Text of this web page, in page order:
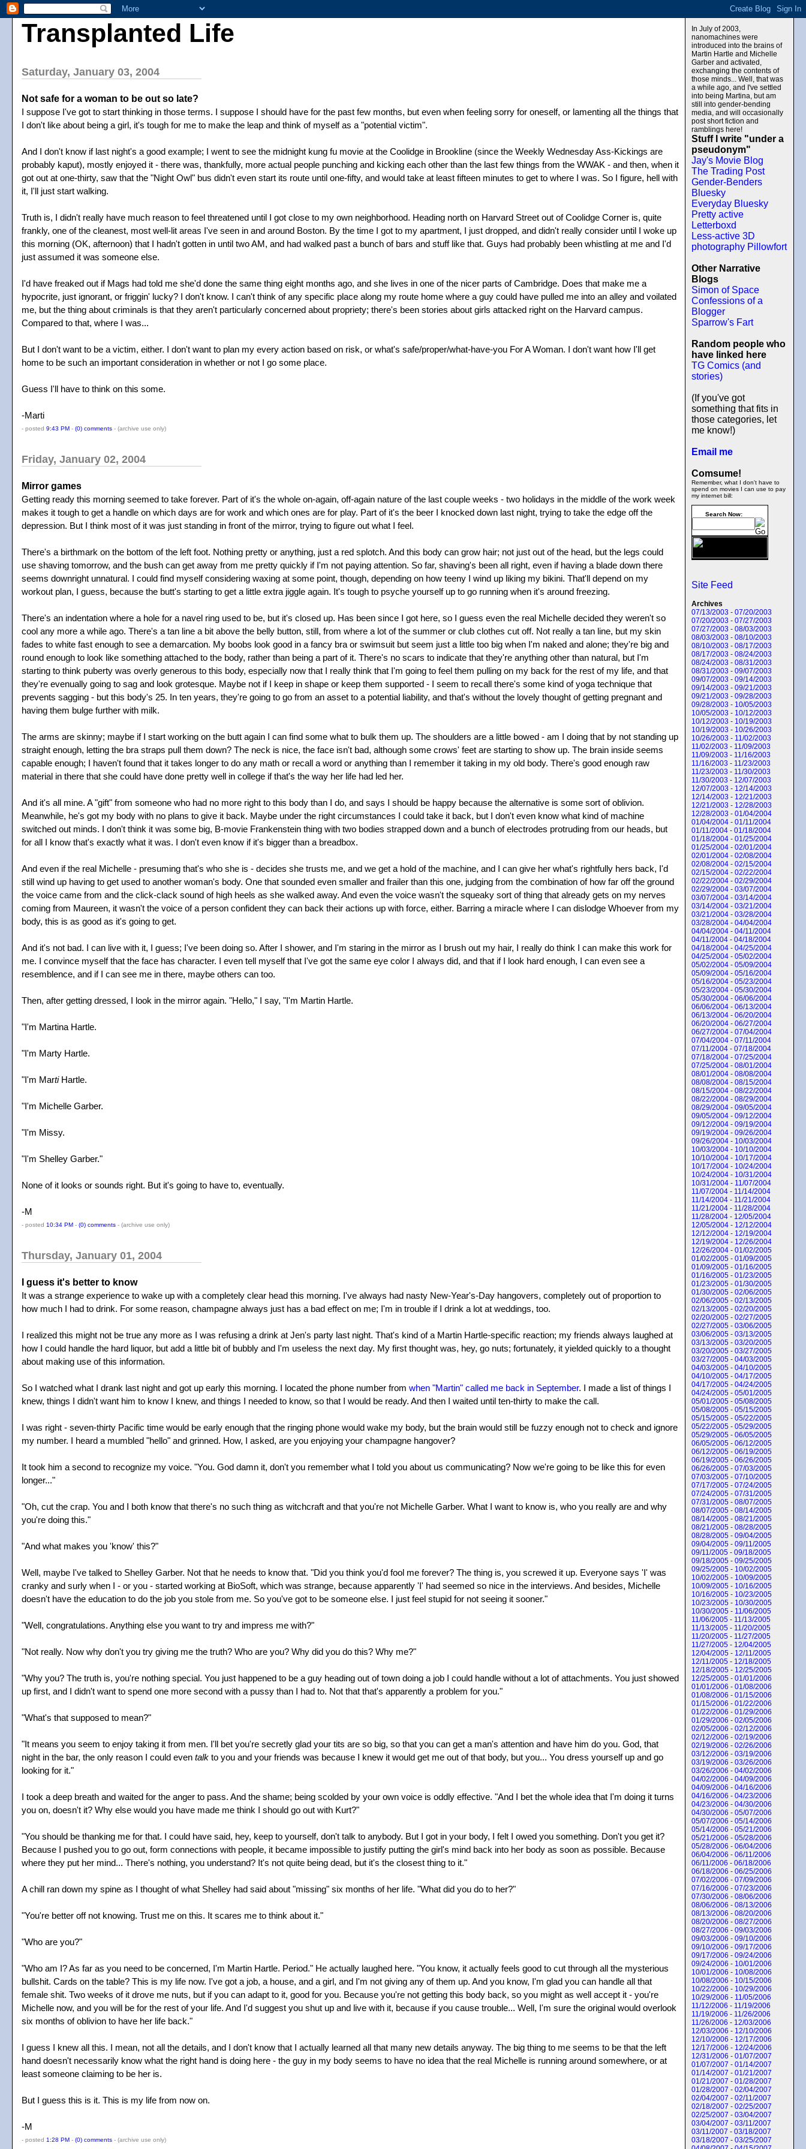
In July of 2003,
nanomachines were
introduced into the brains of
Martin Hartle and Michelle
Garber and activated,
exchanging the contents of
those minds... Well, that was
a while ago, and I've settled
into being Martina, but am
still into gender-bending
media, and will occasionally
post short fiction and
ramblings here!
Stuff I write "under a
pseudonym"
Jay's Movie Blog
The Trading Post
Gender-Benders
Bluesky
Everyday Bluesky
Pretty active
Letterboxd
Less-active 3D
photography Pillowfort
Other Narrative
Blogs
Simon of Space
Confessions of a
Blogger
Sparrow's Fart
Random people who
have linked here
TG Comics (and
stories)
(If you've got
something that fits in
those categories, let
me know!)
Email me
Comsume!
Remember, what I don't have to
spend on movies I can use to pay
my internet bill:
Search Now:
Site Feed
Archives
07/13/2003 - 07/20/2003
07/20/2003 - 07/27/2003
07/27/2003 - 08/03/2003
08/03/2003 - 08/10/2003
08/10/2003 - 08/17/2003
08/17/2003 - 08/24/2003
08/24/2003 - 08/31/2003
08/31/2003 - 09/07/2003
09/07/2003 - 09/14/2003
09/14/2003 - 09/21/2003
09/21/2003 - 09/28/2003
09/28/2003 - 10/05/2003
10/05/2003 - 10/12/2003
10/12/2003 - 10/19/2003
10/19/2003 - 10/26/2003
10/26/2003 - 11/02/2003
11/02/2003 - 11/09/2003
11/09/2003 - 11/16/2003
11/16/2003 - 11/23/2003
11/23/2003 - 11/30/2003
11/30/2003 - 12/07/2003
12/07/2003 - 12/14/2003
12/14/2003 - 12/21/2003
12/21/2003 - 12/28/2003
12/28/2003 - 01/04/2004
01/04/2004 - 01/11/2004
01/11/2004 - 01/18/2004
01/18/2004 - 01/25/2004
01/25/2004 - 02/01/2004
02/01/2004 - 02/08/2004
02/08/2004 - 02/15/2004
02/15/2004 - 02/22/2004
02/22/2004 - 02/29/2004
02/29/2004 - 03/07/2004
03/07/2004 - 03/14/2004
03/14/2004 - 03/21/2004
03/21/2004 - 03/28/2004
03/28/2004 - 04/04/2004
04/04/2004 - 04/11/2004
04/11/2004 - 04/18/2004
04/18/2004 - 04/25/2004
04/25/2004 - 05/02/2004
05/02/2004 - 05/09/2004
05/09/2004 - 05/16/2004
05/16/2004 - 05/23/2004
05/23/2004 - 05/30/2004
05/30/2004 - 06/06/2004
06/06/2004 - 06/13/2004
06/13/2004 - 06/20/2004
06/20/2004 - 06/27/2004
06/27/2004 - 07/04/2004
07/04/2004 - 07/11/2004
07/11/2004 - 07/18/2004
07/18/2004 - 07/25/2004
07/25/2004 - 08/01/2004
08/01/2004 - 08/08/2004
08/08/2004 - 08/15/2004
08/15/2004 - 08/22/2004
08/22/2004 - 08/29/2004
08/29/2004 - 09/05/2004
09/05/2004 - 09/12/2004
09/12/2004 - 09/19/2004
09/19/2004 - 09/26/2004
09/26/2004 - 10/03/2004
10/03/2004 - 10/10/2004
10/10/2004 - 10/17/2004
10/17/2004 - 10/24/2004
10/24/2004 - 10/31/2004
10/31/2004 - 11/07/2004
11/07/2004 - 11/14/2004
11/14/2004 - 11/21/2004
11/21/2004 - 11/28/2004
11/28/2004 - 12/05/2004
12/05/2004 - 12/12/2004
12/12/2004 - 12/19/2004
12/19/2004 - 12/26/2004
12/26/2004 - 01/02/2005
01/02/2005 - 01/09/2005
01/09/2005 - 01/16/2005
01/16/2005 - 01/23/2005
01/23/2005 - 01/30/2005
01/30/2005 - 02/06/2005
02/06/2005 - 02/13/2005
02/13/2005 - 02/20/2005
02/20/2005 - 02/27/2005
02/27/2005 - 03/06/2005
03/06/2005 - 03/13/2005
03/13/2005 - 03/20/2005
03/20/2005 - 03/27/2005
03/27/2005 - 04/03/2005
04/03/2005 - 04/10/2005
04/10/2005 - 04/17/2005
04/17/2005 - 04/24/2005
04/24/2005 - 05/01/2005
05/01/2005 - 05/08/2005
05/08/2005 - 05/15/2005
05/15/2005 - 05/22/2005
05/22/2005 - 05/29/2005
05/29/2005 - 06/05/2005
06/05/2005 - 06/12/2005
06/12/2005 - 06/19/2005
06/19/2005 - 06/26/2005
06/26/2005 - 07/03/2005
07/03/2005 - 07/10/2005
07/17/2005 - 07/24/2005
07/24/2005 - 07/31/2005
07/31/2005 - 08/07/2005
08/07/2005 - 08/14/2005
08/14/2005 - 08/21/2005
08/21/2005 - 08/28/2005
08/28/2005 - 09/04/2005
09/04/2005 - 09/11/2005
09/11/2005 - 09/18/2005
09/18/2005 - 09/25/2005
09/25/2005 - 10/02/2005
10/02/2005 - 10/09/2005
10/09/2005 - 10/16/2005
10/16/2005 - 10/23/2005
10/23/2005 - 10/30/2005
10/30/2005 - 11/06/2005
11/06/2005 - 11/13/2005
11/13/2005 - 11/20/2005
11/20/2005 - 11/27/2005
11/27/2005 - 12/04/2005
12/04/2005 - 12/11/2005
12/11/2005 - 12/18/2005
12/18/2005 - 12/25/2005
12/25/2005 - 01/01/2006
01/01/2006 - 01/08/2006
01/08/2006 - 01/15/2006
01/15/2006 - 01/22/2006
01/22/2006 - 01/29/2006
01/29/2006 - 02/05/2006
02/05/2006 - 02/12/2006
02/12/2006 - 02/19/2006
02/19/2006 - 02/26/2006
03/12/2006 - 03/19/2006
03/19/2006 - 03/26/2006
03/26/2006 - 04/02/2006
04/02/2006 - 04/09/2006
04/09/2006 - 04/16/2006
04/16/2006 - 04/23/2006
04/23/2006 - 04/30/2006
04/30/2006 - 05/07/2006
05/07/2006 - 05/14/2006
05/14/2006 - 05/21/2006
05/21/2006 - 05/28/2006
05/28/2006 - 06/04/2006
06/04/2006 - 06/11/2006
06/11/2006 - 06/18/2006
06/18/2006 - 06/25/2006
07/02/2006 - 07/09/2006
07/16/2006 - 07/23/2006
07/30/2006 - 08/06/2006
08/06/2006 - 08/13/2006
08/13/2006 - 08/20/2006
08/20/2006 - 08/27/2006
08/27/2006 - 09/03/2006
09/03/2006 - 09/10/2006
09/10/2006 - 09/17/2006
09/17/2006 - 09/24/2006
09/24/2006 - 10/01/2006
10/01/2006 - 10/08/2006
10/08/2006 - 10/15/2006
10/22/2006 - 10/29/2006
10/29/2006 - 11/05/2006
11/12/2006 - 11/19/2006
11/19/2006 - 11/26/2006
11/26/2006 - 12/03/2006
12/03/2006 - 12/10/2006
12/10/2006 - 12/17/2006
12/17/2006 - 12/24/2006
12/31/2006 - 01/07/2007
01/07/2007 - 01/14/2007
01/14/2007 - 01/21/2007
01/21/2007 - 01/28/2007
01/28/2007 - 02/04/2007
02/04/2007 - 02/11/2007
02/18/2007 - 02/25/2007
02/25/2007 - 03/04/2007
03/04/2007 - 03/11/2007
03/11/2007 - 03/18/2007
03/18/2007 - 03/25/2007
Transplanted Life
Saturday, January 03, 2004
Not safe for a woman to be out so late?
I suppose I've got to start thinking in those terms. I suppose I should have for the past few months, but even when feeling sorry for oneself, or lamenting all the things that
I don't like about being a girl, it's tough for me to make the leap and think of myself as a "potential victim".
And I don't know if last night's a good example; I went to see the midnight kung fu movie at the Coolidge in Brookline (since the Weekly Wednesday Ass-Kickings are
probably kaput), mostly enjoyed it - there was, thankfully, more actual people punching and kicking each other than the last few things from the WWAK - and then, when it
got out at one-thirty, saw that the "Night Owl" bus didn't even start its route until one-fifty, and would take at least fifteen minutes to get to where I was. So I figure, hell with
it, I'll just start walking.
Truth is, I didn't really have much reason to feel threatened until I got close to my own neighborhood. Heading north on Harvard Street out of Coolidge Corner is, quite
frankly, one of the cleanest, most well-lit areas I've seen in and around Boston. By the time I got to my apartment, I just dropped, and didn't really consider until I woke up
this morning (OK, afternoon) that I hadn't gotten in until two AM, and had walked past a bunch of bars and stuff like that. Guys had probably been whistling at me and I'd
just assumed it was someone else.
I'd have freaked out if Mags had told me she'd done the same thing eight months ago, and she lives in one of the nicer parts of Cambridge. Does that make me a
hypocrite, just ignorant, or friggin' lucky? I don't know. I can't think of any specific place along my route home where a guy could have pulled me into an alley and voilated
me, but the thing about criminals is that they aren't particularly concerned about propriety; there's been stories about girls attacked right on the Harvard campus.
Compared to that, where I was...
But I don't want to be a victim, either. I don't want to plan my every action based on risk, or what's safe/proper/what-have-you For A Woman. I don't want how I'll get
home to be such an important consideration in whether or not I go some place.
Guess I'll have to think on this some.
-Marti
- posted 9:43 PM - (0) comments - (archive use only)
Friday, January 02, 2004
Mirror games
Getting ready this morning seemed to take forever. Part of it's the whole on-again, off-again nature of the last couple weeks - two holidays in the middle of the work week
makes it tough to get a handle on which days are for work and which ones are for play. Part of it's the beer I knocked down last night, trying to take the edge off the
depression. But I think most of it was just standing in front of the mirror, trying to figure out what I feel.
There's a birthmark on the bottom of the left foot. Nothing pretty or anything, just a red splotch. And this body can grow hair; not just out of the head, but the legs could
use shaving tomorrow, and the bush can get away from me pretty quickly if I'm not paying attention. So far, shaving's been all right, even if having a blade down there
seems downright unnatural. I could find myself considering waxing at some point, though, depending on how teeny I wind up liking my bikini. That'll depend on my
workout plan, I guess, because the butt's starting to get a little extra jiggle again. It's tough to psyche yourself up to go running when it's around freezing.
There's an indentation where a hole for a navel ring used to be, but it's closed up. Has been since I got here, so I guess even the real Michelle decided they weren't so
cool any more a while ago. There's a tan line a bit above the belly button, still, from where a lot of the summer or club clothes cut off. Not really a tan line, but my skin
fades to white fast enough to see a demarcation. My boobs look good in a fancy bra or swimsuit but seem just a little too big when I'm naked and alone; they're big and
round enough to look like something attached to the body, rather than being a part of it. There's no scars to indicate that they're anything other than natural, but I'm
starting to think puberty was overly generous to this body, especially now that I really think that I'm going to feel them pulling on my back for the rest of my life, and that
they're evenually going to sag and look grotesque. Maybe not if I keep in shape or keep them supported - I seem to recall there's some kind of yoga technique that
prevents sagging - but this body's 25. In ten years, they're going to go from an asset to a potential liability, and that's without the lovely thought of getting pregnant and
having them bulge further with milk.
The arms are skinny; maybe if I start working on the butt again I can find some what to bulk them up. The shoulders are a little bowed - am I doing that by not standing up
straight enough, letting the bra straps pull them down? The neck is nice, the face isn't bad, although some crows' feet are starting to show up. The brain inside seems
capable enough; I haven't found that it takes longer to do any math or recall a word or anything than I remember it taking in my old body. There's good enough raw
material in there that she could have done pretty well in college if that's the way her life had led her.
And it's all mine. A "gift" from someone who had no more right to this body than I do, and says I should be happy because the alternative is some sort of oblivion.
Meanwhile, he's got my body with no plans to give it back. Maybe under the right circumstances I could take it back, but I don't even know what kind of machine
switched out minds. I don't think it was some big, B-movie Frankenstein thing with two bodies strapped down and a bunch of electrodes protruding from our heads, but
for all I know that's exactly what it was. I don't even know if it's bigger than a breadbox.
And even if the real Michelle - presuming that's who she is - decides she trusts me, and we get a hold of the machine, and I can give her what's rightfully hers back, I'd
still wind up having to get used to another woman's body. One that sounded even smaller and frailer than this one, judging from the combination of how far off the ground
the voice came from and the click-clack sound of high heels as she walked away. And even the voice wasn't the squeaky sort of thing that already gets on my nerves
coming from Maureen, it wasn't the voice of a person confident they can back their actions up with force, either. Barring a miracle where I can dislodge Whoever from my
body, this is as good as it's going to get.
And it's not bad. I can live with it, I guess; I've been doing so. After I shower, and I'm staring in the mirror as I brush out my hair, I really do think I can make this work for
me. I convince myself that the face has character. I even tell myself that I've got the same eye color I always did, and that if I look hard enough, I can even see a
resemblence, and if I can see me in there, maybe others can too.
Then, after getting dressed, I look in the mirror again. "Hello," I say, "I'm Martin Hartle.
"I'm Martina Hartle.
"I'm Marty Hartle.
"I'm MartiHartle.
"I'm Michelle Garber.
"I'm Missy.
"I'm Shelley Garber."
None of it looks or sounds right. But it's going to have to, eventually.
-M
- posted 10:34 PM - (0) comments - (archive use only)
Thursday, January 01, 2004
I guess it's better to know
It was a strange experience to wake up with a completely clear head this morning. I've always had nasty New-Year's-Day hangovers, completely out of proportion to
how much I had to drink. For some reason, champagne always just has a bad effect on me; I'm in trouble if I drink a lot at weddings, too.
I realized this might not be true any more as I was refusing a drink at Jen's party last night. That's kind of a Martin Hartle-specific reaction; my friends always laughed at
how I could handle the hard liquor, but add a little bit of bubbly and I'm useless the next day. My first thought was, hey, go nuts; fortunately, it yielded quickly to a thought
about making use of this information.
So I watched what I drank last night and got up early this morning. I located the phone number from when "Martin" called me back in September. I made a list of things I
knew, things I didn't want him to know I knew, and things I needed to know, so that I would be ready. And then I waited until ten-thirty to make the call.
I was right - seven-thirty Pacific time would be early enough that the ringing phone would wake my body, but the brain would still be fuzzy enough not to check and ignore
my number. I heard a mumbled "hello" and grinned. How, I asked, are you enjoying your champagne hangover?
It took him a second to recognize my voice. "You. God damn it, don't you remember what I told you about us communicating? Now we're going to be like this for even
longer..."
"Oh, cut the crap. You and I both know that there's no such thing as witchcraft and that you're not Michelle Garber. What I want to know is, who you really are and why
you're doing this."
"And what makes you 'know' this?"
Well, maybe I've talked to Shelley Garber. Not that he needs to know that. "Did you think you'd fool me forever? The thing is, you screwed it up. Everyone says 'I' was
cranky and surly when I - or you - started working at BioSoft, which was strange, because apparently 'I' had seemed so nice in the interviews. And besides, Michelle
doesn't have the education to do the job you stole from me. So you've got to be someone else. I just feel stupid for not seeing it sooner."
"Well, congratulations. Anything else you want to try and impress me with?"
"Not really. Now why don't you try giving me the truth? Who are you? Why did you do this? Why me?"
"Why you? The truth is, you're nothing special. You just happened to be a guy heading out of town doing a job I could handle without a lot of attachments. You just showed
up first, and I didn't want to spend one more second with a pussy than I had to. Not that that's apparently a problem for you."
"What's that supposed to mean?"
"It means you seem to enjoy taking it from men. I'll bet you're secretly glad your tits are so big, so that you can get a man's attention and have him do you. God, that
night in the bar, the only reason I could even talk to you and your friends was because I knew it would get me out of that body, but you... You dress yourself up and go
looking for it."
I took a deep breath and waited for the anger to pass. And the shame; being scolded by your own voice is oddly effective. "And I bet the whole idea that I'm doing it turns
you on, doesn't it? Why else would you have made me think I should go out with Kurt?"
"You should be thanking me for that. I could have said, hey, keep to yourself, don't talk to anybody. But I got in your body, I felt I owed you something. Don't you get it?
Because I pushed you to go out, form connections with people, it became impossible to justify putting the girl's mind back into her body as soon as possible. Because
where they put her mind... There's nothing, you understand? It's not quite being dead, but it's the closest thing to it."
A chill ran down my spine as I thought of what Shelley had said about "missing" six months of her life. "What did you do to her?"
"You're better off not knowing. Trust me on this. It scares me to think about it."
"Who are you?"
"Who am I? As far as you need to be concerned, I'm Martin Hartle. Period." He actually laughed here. "You know, it actually feels good to cut through all the mysterious
bullshit. Cards on the table? This is my life now. I've got a job, a house, and a girl, and I'm not giving any of them up. And you know, I'm glad you can handle all that
female shit. Two weeks of it drove me nuts, but if you can adapt to it, good for you. Because you're not getting this body back, so you might as well accept it - you're
Michelle now, and you will be for the rest of your life. And I'd suggest you shut up and live with it, because if you cause trouble... Well, I'm sure the original would overlook
six months of oblivion to have her life back."
I guess I knew all this. I mean, not all the details, and I don't know that I actually learned all that many new details anyway. The big thing to me seems to be that the left
hand doesn't necessarily know what the right hand is doing here - the guy in my body seems to have no idea that the real Michelle is running around somewhere, or at
least someone claiming to be her is.
But I guess this is it. This is my life from now on.
-M
- posted 1:28 PM - (0) comments - (archive use only)